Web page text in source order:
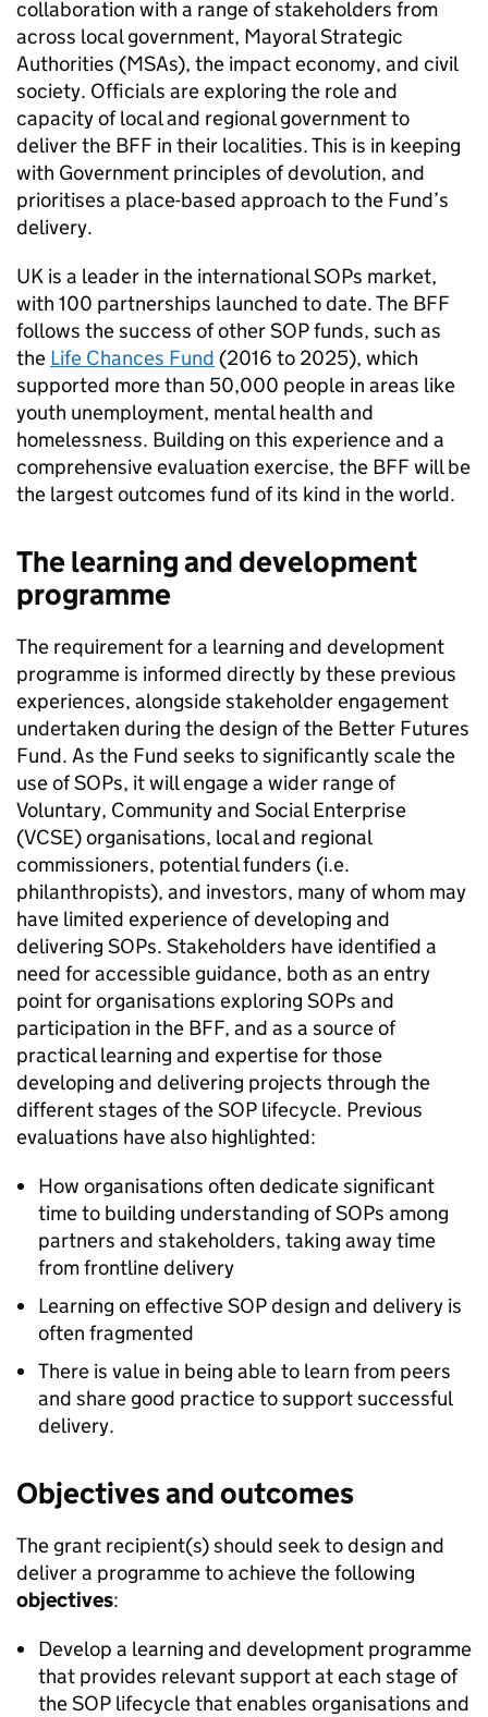
collaboration with a range of stakeholders from
across local government, Mayoral Strategic
Authorities (MSAs), the impact economy, and civil
society. Officials are exploring the role and
capacity of local and regional government to
deliver the BFF in their localities. This is in keeping
with Government principles of devolution, and
prioritises a place-based approach to the Fund’s
delivery.
UK is a leader in the international SOPs market,
with 100 partnerships launched to date. The BFF
follows the success of other SOP funds, such as
the Life Chances Fund (2016 to 2025), which
supported more than 50,000 people in areas like
youth unemployment, mental health and
homelessness. Building on this experience and a
comprehensive evaluation exercise, the BFF will be
the largest outcomes fund of its kind in the world.
The learning and development
programme
The requirement for a learning and development
programme is informed directly by these previous
experiences, alongside stakeholder engagement
undertaken during the design of the Better Futures
Fund. As the Fund seeks to significantly scale the
use of SOPs, it will engage a wider range of
Voluntary, Community and Social Enterprise
(VCSE) organisations, local and regional
commissioners, potential funders (i.e.
philanthropists), and investors, many of whom may
have limited experience of developing and
delivering SOPs. Stakeholders have identified a
need for accessible guidance, both as an entry
point for organisations exploring SOPs and
participation in the BFF, and as a source of
practical learning and expertise for those
developing and delivering projects through the
different stages of the SOP lifecycle. Previous
evaluations have also highlighted:
How organisations often dedicate significant
time to building understanding of SOPs among
partners and stakeholders, taking away time
from frontline delivery
Learning on effective SOP design and delivery is
often fragmented
There is value in being able to learn from peers
and share good practice to support successful
delivery.
Objectives and outcomes
The grant recipient(s) should seek to design and
deliver a programme to achieve the following
objectives:
Develop a learning and development programme
that provides relevant support at each stage of
the SOP lifecycle that enables organisations and